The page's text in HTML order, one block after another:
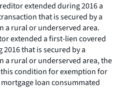
extended during 2016 a
that is secured by a
a rural or underserved area.
extended a first-lien covered
that is secured by a
a rural or underserved area, the
condition for exemption for
loan consummated